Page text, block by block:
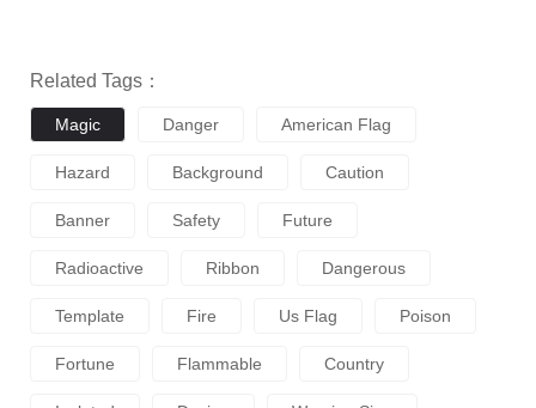
Related Tags：
Magic Danger American Flag
Hazard Background Caution
Banner Safety Future
Radioactive Ribbon Dangerous
Template Fire Us Flag Poison
Fortune Flammable Country